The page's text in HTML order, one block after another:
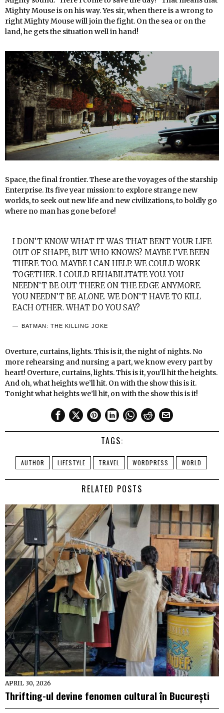
Mighty Mouse is on his way. Yes sir, when there is a wrong to
right Mighty Mouse will join the fight. On the sea or on the
land, he gets the situation well in hand!
Space, the final frontier. These are the voyages of the starship
Enterprise. Its five year mission: to explore strange new
worlds, to seek out new life and new civilizations, to boldly go
where no man has gone before!
I DON’T KNOW WHAT IT WAS THAT BENT YOUR LIFE
OUT OF SHAPE, BUT WHO KNOWS? MAYBE I’VE BEEN
THERE TOO. MAYBE I CAN HELP. WE COULD WORK
TOGETHER. I COULD REHABILITATE YOU. YOU
NEEDN’T BE OUT THERE ON THE EDGE ANYMORE.
YOU NEEDN’T BE ALONE. WE DON’T HAVE TO KILL
EACH OTHER. WHAT DO YOU SAY?
BATMAN: THE KILLING JOKE
Overture, curtains, lights. This is it, the night of nights. No
more rehearsing and nursing a part, we know every part by
heart! Overture, curtains, lights. This is it, you’ll hit the heights.
And oh, what heights we’ll hit. On with the show this is it.
Tonight what heights we’ll hit, on with the show this is it!
TAGS:
AUTHOR LIFESTYLE TRAVEL WORDPRESS WORLD
RELATED POSTS
APRIL 30, 2026
Thrifting-ul devine fenomen cultural în București